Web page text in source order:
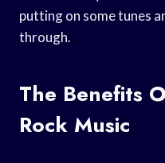
putting on some tunes
through.
The Benefits
Rock Music